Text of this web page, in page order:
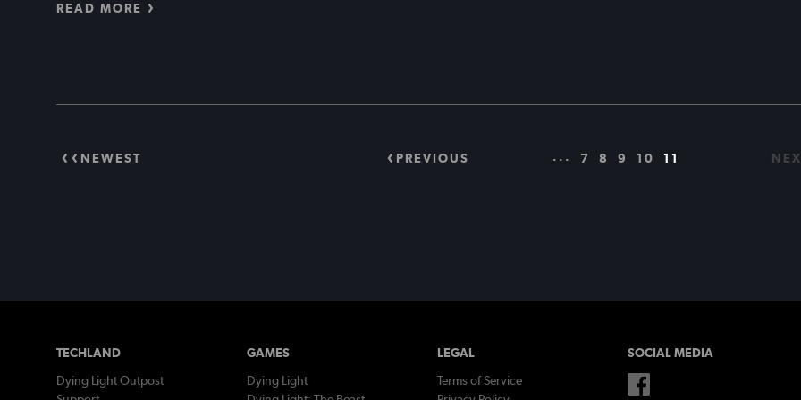
READ MORE
NEWEST PREVIOUS ... 7 8 9 10 11
TECHLAND
Dying Light Outpost
GAMES
Dying Light
LEGAL
Terms of Service
SOCIAL MEDIA